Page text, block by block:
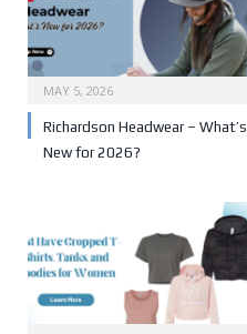
MAY 5, 2026
Richardson Headwear – What’s
New for 2026?